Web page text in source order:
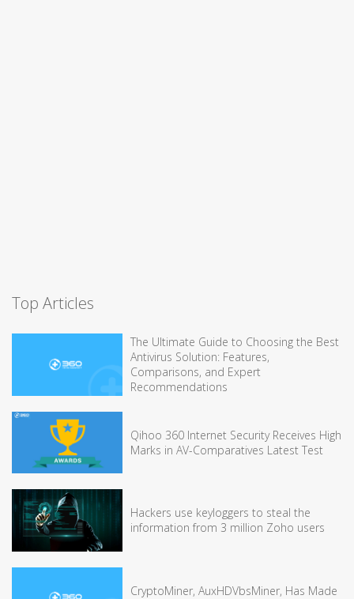
Top Articles
The Ultimate Guide to Choosing the Best
Antivirus Solution: Features,
Comparisons, and Expert
Recommendations
Qihoo 360 Internet Security Receives High
Marks in AV-Comparatives Latest Test
Hackers use keyloggers to steal the
information from 3 million Zoho users
CryptoMiner, AuxHDVbsMiner, Has Made